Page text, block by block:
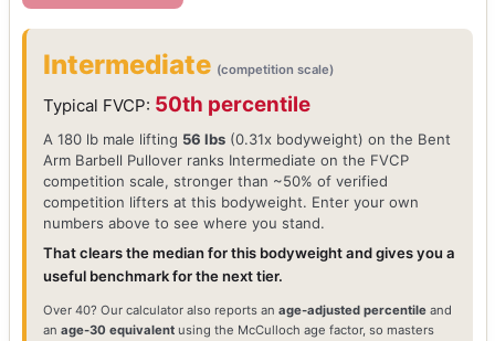
Intermediate (competition scale)
Typical FVCP: 50th percentile
A 180 lb male lifting 56 lbs(0.31x bodyweight) on the Bent
Arm Barbell Pullover ranks Intermediate on the FVCP
competition scale, stronger than ~50% of verified
competition lifters at this bodyweight. Enter your own
numbers above to see where you stand.
That clears the median for this bodyweight and gives you a
useful benchmark for the next tier.
Over 40? Our calculator also reports an age-adjusted percentileand
an age-30 equivalentusing the McCulloch age factor, so masters